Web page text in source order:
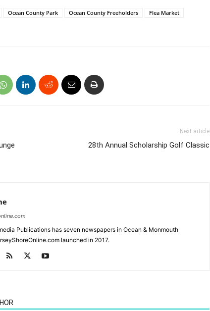
Ocean County Park Ocean County Freeholders
Flea Market
Next article
28th Annual Scholarship Golf Classic
Publications has seven newspapers in Ocean & Monmouth
launched in 2017.